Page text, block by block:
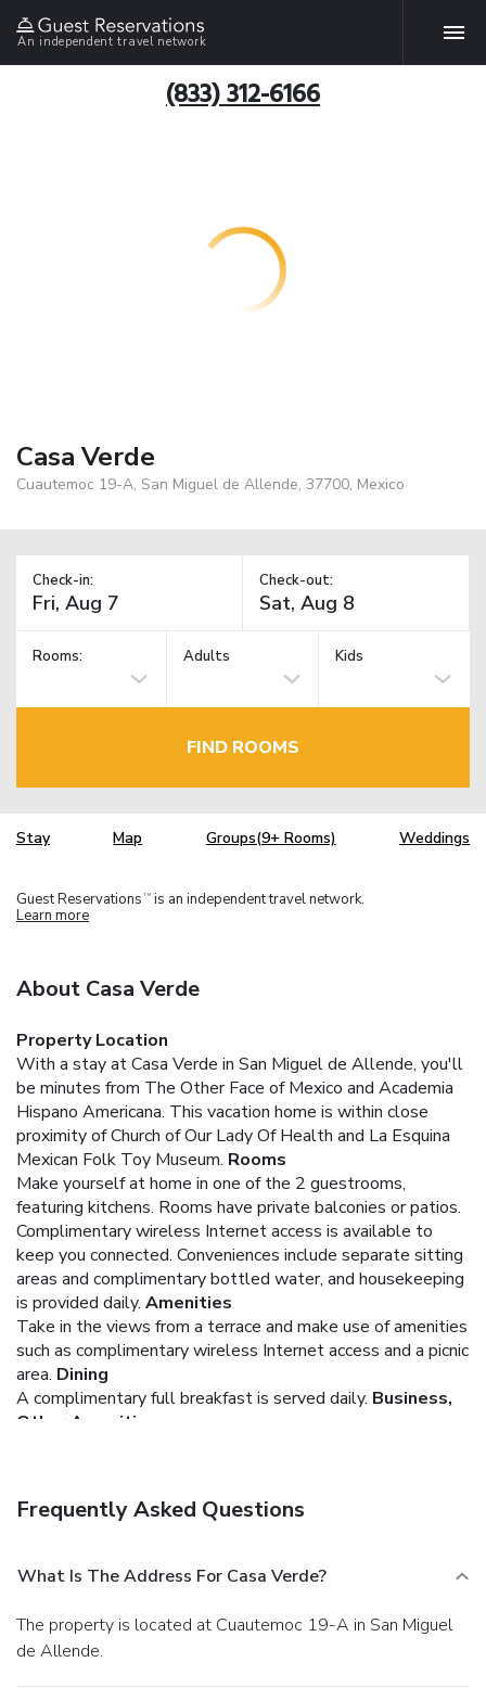
An independent travel network
(833) 312-6166
Casa Verde
Cuautemoc 19-A, San Miguel de Allende, 37700, Mexico
Check-in: Check-out:
Rooms: Adults Kids
FIND ROOMS
Stay Map Groups(9+ Rooms) Weddings
Guest Reservations TM is an independent travel network.
Learn more
About Casa Verde
Property Location
With a stay at Casa Verde in San Miguel de Allende, you'll
be minutes from The Other Face of Mexico and Academia
Hispano Americana. This vacation home is within close
proximity of Church of Our Lady Of Health and La Esquina
Mexican Folk Toy Museum. Rooms
Make yourself at home in one of the 2 guestrooms,
featuring kitchens. Rooms have private balconies or patios.
Complimentary wireless Internet access is available to
keep you connected. Conveniences include separate sitting
areas and complimentary bottled water, and housekeeping
is provided daily. Amenities
Take in the views from a terrace and make use of amenities
such as complimentary wireless Internet access and a picnic
area. Dining
A complimentary full breakfast is served daily. Business,
Other Amenities
Frequently Asked Questions
What Is The Address For Casa Verde?
The property is located at Cuautemoc 19-A in San Miguel
de Allende.